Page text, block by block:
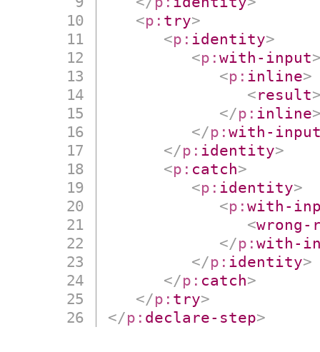
<p: try>
<p: identity>
<p:with-input
<p: inline>
<result
</p: inline
</p:with-
</p: identity>
<p: catch>
<p: identity>
<p:with-
<
</p:with-
</p: identity>
</p: catch>
</p: try>
</p: declare-step>